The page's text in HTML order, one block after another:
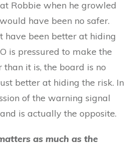
Robbie when he growled
have been no safer.
have been better at hiding
is pressured to make the
it is, the board is no
better at hiding the risk. In
of the warning signal
is actually the opposite.
as much as the